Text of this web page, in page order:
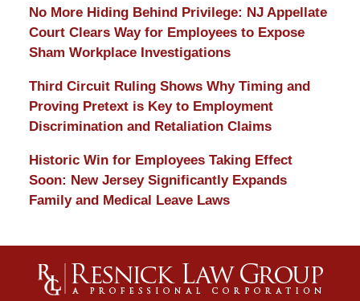
No More Hiding Behind Privilege: NJ Appellate
Court Clears Way for Employees to Expose
Sham Workplace Investigations
Third Circuit Ruling Shows Why Timing and
Proving Pretext is Key to Employment
Discrimination and Retaliation Claims
Historic Win for Employees Taking Effect
Soon: New Jersey Significantly Expands
Family and Medical Leave Laws
Information